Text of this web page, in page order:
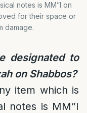
notes is MM”I on
for their space or
damage.
designated to
on Shabbos?
item which is
notes is MM”I